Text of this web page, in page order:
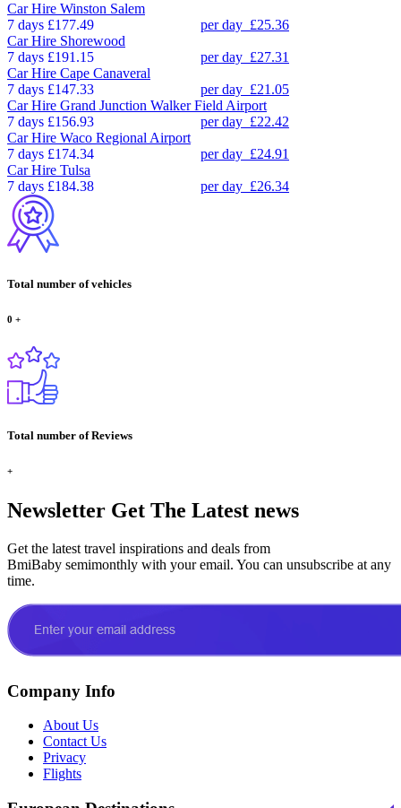
Car Hire Winston Salem
7 days £177.49 per day £25.36
Car Hire Shorewood
7 days £191.15 per day £27.31
Car Hire Cape Canaveral
7 days £147.33 per day £21.05
Car Hire Grand Junction Walker Field Airport
7 days £156.93 per day £22.42
Car Hire Waco Regional Airport
7 days £174.34 per day £24.91
Car Hire Tulsa
7 days £184.38 per day £26.34
Total number of vehicles
0 +
Total number of Reviews
+
Newsletter Get The Latest news
Get the latest travel inspirations and deals from
BmiBaby semimonthly with your email. You can unsubscribe at any
time.
Company Info
About Us
Contact Us
Privacy
Flights